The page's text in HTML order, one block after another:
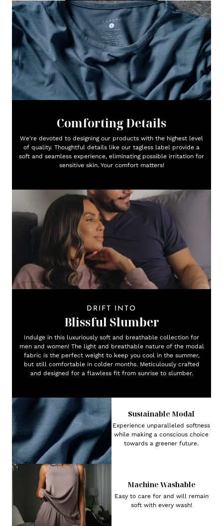
Comforting Details
We're devoted to designing our products with the highest level
of quality. Thoughtful details like our tagless label provide a
soft and seamless experience, eliminating possible irritation for
sensitive skin. Your comfort matters!
DRIFT INTO
Blissful Slumber
Indulge in this luxuriously soft and breathable collection for
men and women! The light and breathable nature of the modal
fabric is the perfect weight to keep you cool in the summer,
but still comfortable in colder months. Meticulously crafted
and designed for a flawless fit from sunrise to slumber.
Sustainable Modal
Experience unparalleled softness
while making a conscious choice
towards a greener future.
Machine Washable
Easy to care for and will remain
soft with every wash!